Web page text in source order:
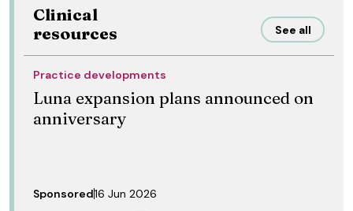
Clinical
resources
See all
Practice developments
Luna expansion plans announced on
anniversary
Sponsored16 Jun 2026